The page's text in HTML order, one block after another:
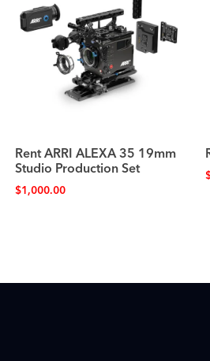
Rent ARRI ALEXA 35 19mm
Studio Production Set
$1,000.00